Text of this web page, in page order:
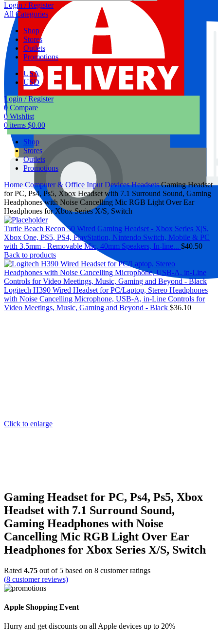
Login / Register
All Categories
Shop
Stores
Outlets
Promotions
USA
USD
Login / Register
0 Compare
0 Wishlist
0 items $0.00
Shop
Stores
Outlets
Promotions
Home Computer & Office Input DevicesHeadsetsGaming Headset
for PC, Ps4, Ps5, Xbox Headset with 7.1 Surround Sound, Gaming
Headphones with Noise Cancelling Mic RGB Light Over Ear
Headphones for Xbox Series X/S, Switch
Turtle Beach Recon 50 Wired Gaming Headset - Xbox Series X|S,
Xbox One, PS5, PS4, PlayStation, Nintendo Switch, Mobile & PC
with 3.5mm - Removable Mic, 40mm Speakers, In-line... $40.50
Back to products
Logitech H390 Wired Headset for PC/Laptop, Stereo Headphones
with Noise Cancelling Microphone, USB-A, in-Line Controls for
Video Meetings, Music, Gaming and Beyond - Black $36.10
Click to enlarge
Gaming Headset for PC, Ps4, Ps5, Xbox
Headset with 7.1 Surround Sound,
Gaming Headphones with Noise
Cancelling Mic RGB Light Over Ear
Headphones for Xbox Series X/S, Switch
Rated 4.75 out of 5 based on 8 customer ratings
(8 customer reviews)
Apple Shopping Event
Hurry and get discounts on all Apple devices up to 20%